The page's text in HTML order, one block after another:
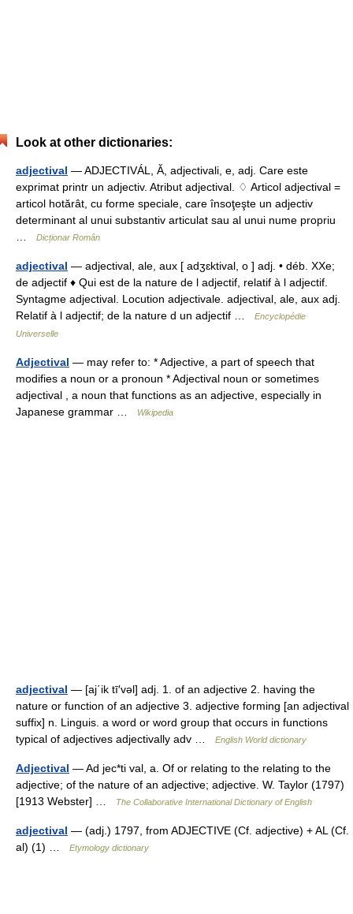
Look at other dictionaries:
adjectival — ADJECTIVÁL, Ă, adjectivali, e, adj. Care este
exprimat printr un adjectiv. Atribut adjectival. ♢ Articol adjectival =
articol hotărât, cu forme speciale, care însoţeşte un adjectiv
determinant al unui substantiv articulat sau al unui nume propriu
Dicționar Român
adjectival — adjectival, ale, aux [ adʒɛktival, o ] adj. • déb. XXe;
de adjectif ♦ Qui est de la nature de l adjectif, relatif à l adjectif.
Syntagme adjectival. Locution adjectivale. adjectival, ale, aux adj.
Relatif à l adjectif; de la nature d un adjectif …
Encyclopédie
Universelle
Adjectival — may refer to: * Adjective, a part of speech that
modifies a noun or a pronoun * Adjectival noun or sometimes
adjectival , a noun that functions as an adjective, especially in
Japanese grammar …
Wikipedia
adjectival — [aj΄ik tī′vəl] adj. 1. of an adjective 2. having the
nature or function of an adjective 3. adjective forming [an adjectival
suffix] n. Linguis. a word or word group that occurs in functions
typical of adjectives adjectivally adv …
English World dictionary
Adjectival — Ad jec*ti val, a. Of or relating to the relating to the
adjective; of the nature of an adjective; adjective. W. Taylor (1797)
[1913 Webster] …
The Collaborative International Dictionary of English
adjectival — (adj.) 1797, from ADJECTIVE (Cf. adjective) + AL (Cf.
al) (1) …
Etymology dictionary